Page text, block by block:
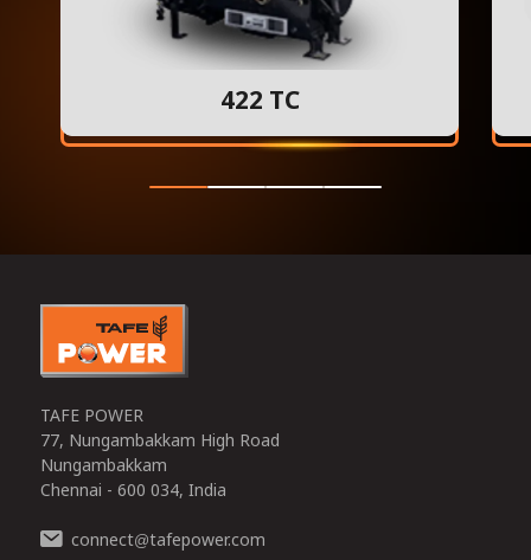
422 TC
TAFE POWER
77, Nungambakkam High Road
Nungambakkam
Chennai - 600 034, India
connect@tafepower.com